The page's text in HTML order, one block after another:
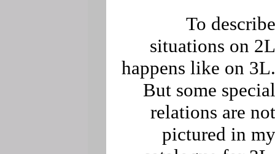
To describe
situations on 2L
happens like on 3L.
But some special
relations are not
pictured in my